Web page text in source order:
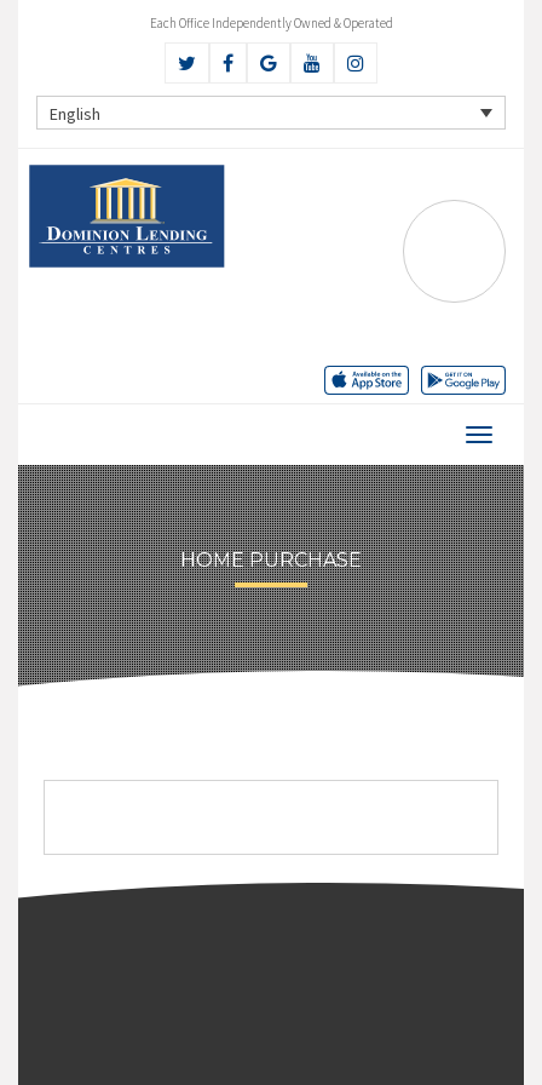
Each Office Independently Owned & Operated
English
HOME PURCHASE